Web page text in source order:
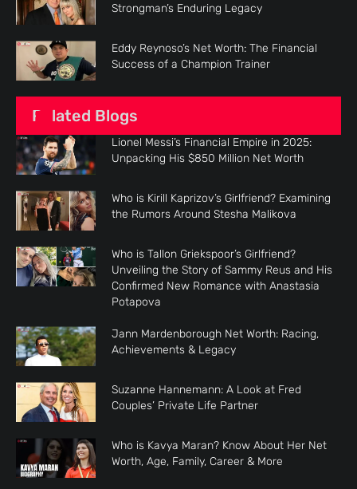
Strongman’s Enduring Legacy
Eddy Reynoso’s Net Worth: The Financial
Success of a Champion Trainer
Related Blogs
Lionel Messi’s Financial Empire in 2025:
Unpacking His $850 Million Net Worth
Who is Kirill Kaprizov’s Girlfriend? Examining
the Rumors Around Stesha Malikova
Who is Tallon Griekspoor’s Girlfriend?
Unveiling the Story of Sammy Reus and His
Confirmed New Romance with Anastasia
Potapova
Jann Mardenborough Net Worth: Racing,
Achievements & Legacy
Suzanne Hannemann: A Look at Fred
Couples’ Private Life Partner
Who is Kavya Maran? Know About Her Net
Worth, Age, Family, Career & More